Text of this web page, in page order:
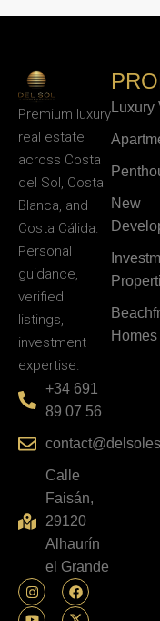
Premium luxury
real estate
across Costa
del Sol, Costa
Blanca, and
Costa Cálida.
Personal
guidance,
verified
listings,
investment
expertise.
+34 691
89 07 56
Calle
Faisán,
29120
Alhaurín
el Grande
Luxury
New
Homes